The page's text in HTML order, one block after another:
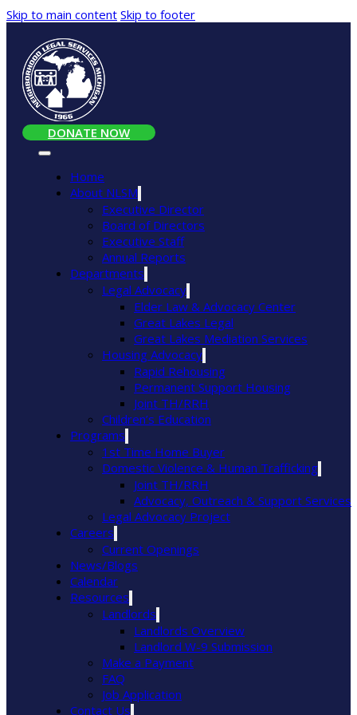
Skip to main content Skip to footer
DONATE NOW
Home
About NLSM
Executive Director
Board of Directors
Executive Staff
Annual Reports
Departments
Legal Advocacy
Elder Law & Advocacy Center
Great Lakes Legal
Great Lakes Mediation Services
Housing Advocacy
Rapid Rehousing
Permanent Support Housing
Joint TH/RRH
Children’s Education
Programs
1st Time Home Buyer
Domestic Violence & Human Trafficking
Joint TH/RRH
Advocacy, Outreach & Support Services
Legal Advocacy Project
Careers
Current Openings
News/Blogs
Calendar
Resources
Landlords
Landlords Overview
Landlord W-9 Submission
Make a Payment
FAQ
Job Application
Contact Us